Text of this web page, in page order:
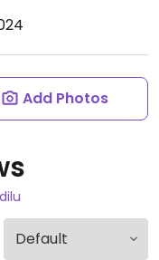
Add Photos